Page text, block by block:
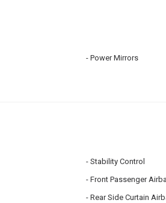
Power Mirrors
Stability Control
Front Passenger
Rear Side Curtain